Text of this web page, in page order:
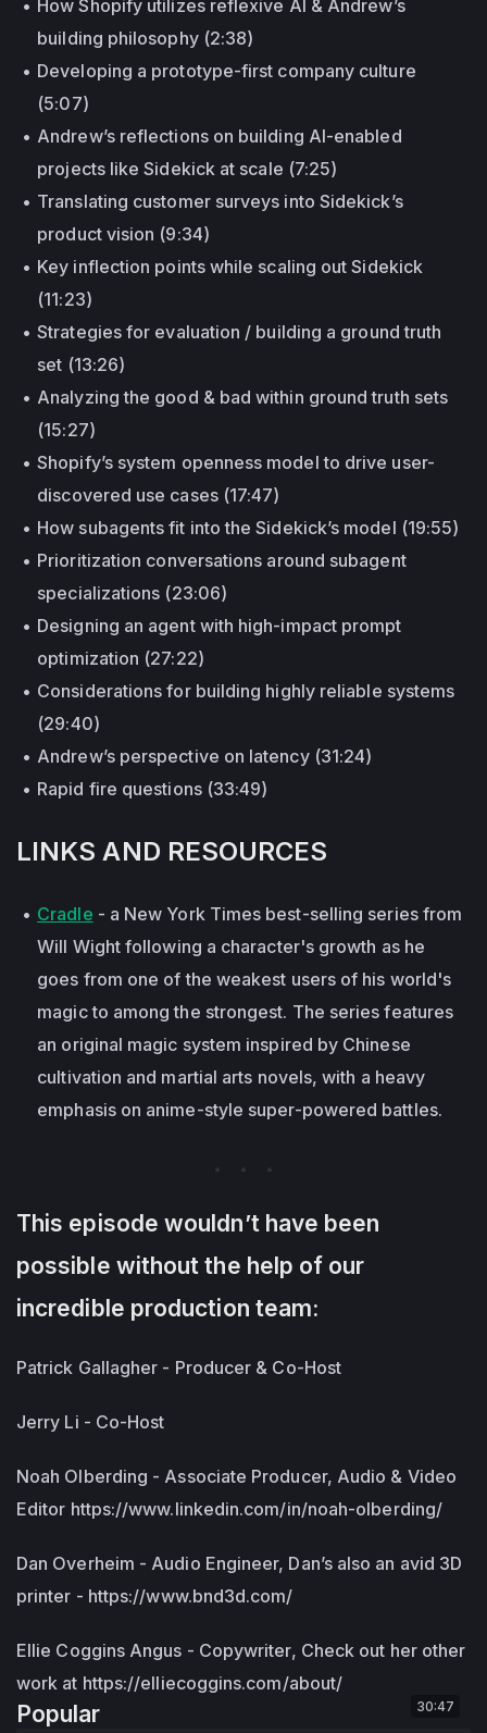
How Shopify utilizes reflexive AI & Andrew’s
building philosophy (2:38)
Developing a prototype-first company culture
(5:07)
Andrew’s reflections on building AI-enabled
projects like Sidekick at scale (7:25)
Translating customer surveys into Sidekick’s
product vision (9:34)
Key inflection points while scaling out Sidekick
(11:23)
Strategies for evaluation / building a ground truth
set (13:26)
Analyzing the good & bad within ground truth sets
(15:27)
Shopify’s system openness model to drive user-
discovered use cases (17:47)
How subagents fit into the Sidekick’s model (19:55)
Prioritization conversations around subagent
specializations (23:06)
Designing an agent with high-impact prompt
optimization (27:22)
Considerations for building highly reliable systems
(29:40)
Andrew’s perspective on latency (31:24)
Rapid fire questions (33:49)
LINKS AND RESOURCES
Cradle - a New York Times best-selling series from
Will Wight following a character's growth as he
goes from one of the weakest users of his world's
magic to among the strongest. The series features
an original magic system inspired by Chinese
cultivation and martial arts novels, with a heavy
emphasis on anime-style super-powered battles.
This episode wouldn’t have been
possible without the help of our
incredible production team:
Patrick Gallagher - Producer & Co-Host
Jerry Li - Co-Host
Noah Olberding - Associate Producer, Audio & Video
Editor https://www.linkedin.com/in/noah-olberding/
Dan Overheim - Audio Engineer, Dan’s also an avid 3D
printer - https://www.bnd3d.com/
Ellie Coggins Angus - Copywriter, Check out her other
work at https://elliecoggins.com/about/
Popular 30:47